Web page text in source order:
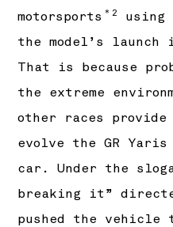
motorsports ＊2
using
the model’s launch
That is because
the extreme
other races
evolve the GR
car. Under the
breaking it”
pushed the